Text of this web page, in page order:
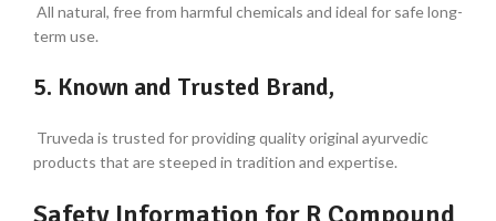
All natural, free from harmful chemicals and ideal for safe long-
term use.
5. Known and Trusted Brand,
Truveda is trusted for providing quality original ayurvedic
products that are steeped in tradition and expertise.
Safety Information for R Compound